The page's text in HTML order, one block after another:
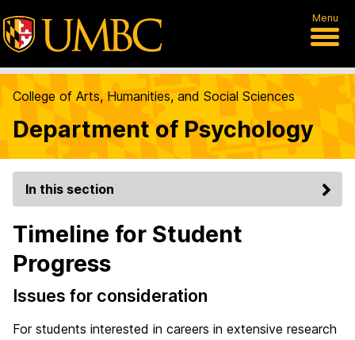
Menu
College of Arts, Humanities, and Social Sciences
Department of Psychology
In this section
Timeline for Student
Progress
Issues for consideration
For students interested in careers in extensive research